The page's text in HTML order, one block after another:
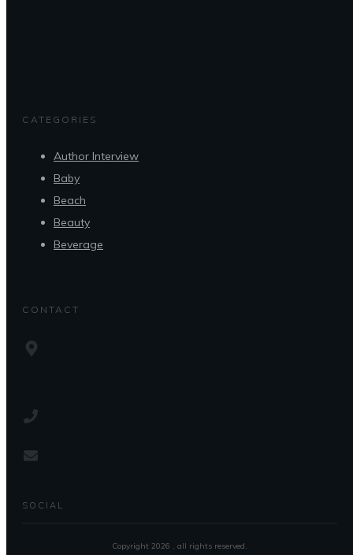
CATEGORIES
Author Interview
Baby
Beach
Beauty
Beverage
CONTACT
SOCIAL
Copyright 2026 , all rights reserved.